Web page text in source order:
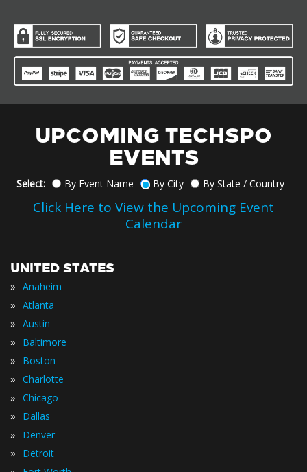
UPCOMING TECHSPO
EVENTS
Select: By Event Name By City By State / Country
Click Here to View the Upcoming Event
Calendar
UNITED STATES
» Anaheim
» Atlanta
» Austin
» Baltimore
» Boston
» Charlotte
» Chicago
» Dallas
» Denver
» Detroit